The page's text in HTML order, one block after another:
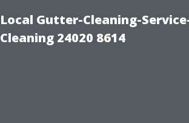
Local Gutter-Cleaning-
Cleaning 24020 8614